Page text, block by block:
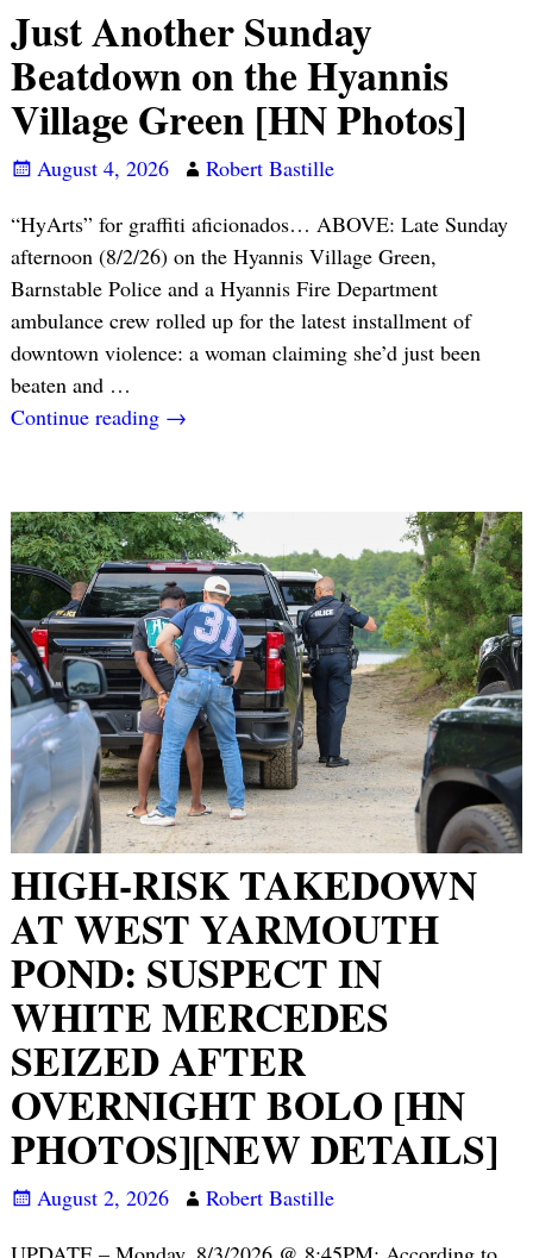
Just Another Sunday
Beatdown on the Hyannis
Village Green [HN Photos]
August 4, 2026
Robert Bastille
“HyArts” for graffiti aficionados… ABOVE: Late Sunday
afternoon (8/2/26) on the Hyannis Village Green,
Barnstable Police and a Hyannis Fire Department
ambulance crew rolled up for the latest installment of
downtown violence: a woman claiming she’d just been
beaten and …
Continue reading →
HIGH-RISK TAKEDOWN
AT WEST YARMOUTH
POND: SUSPECT IN
WHITE MERCEDES
SEIZED AFTER
OVERNIGHT BOLO [HN
PHOTOS][NEW DETAILS]
August 2, 2026
Robert Bastille